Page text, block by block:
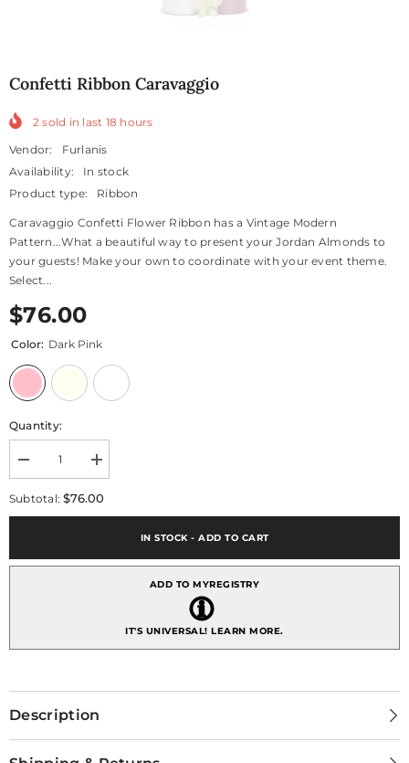
Confetti Ribbon Caravaggio
2 sold in last 18 hours
Vendor:
Furlanis
Availability:
In stock
Product type:
Ribbon
Caravaggio Confetti Flower Ribbon has a Vintage Modern
Pattern...What a beautiful way to present your Jordan Almonds to
your guests! Make your own to coordinate with your event theme.
Select...
$76.00
Color: Dark Pink
Quantity:
Decrease
quantity
for
Increase
quantity
for
Caravaggio
Subtotal:$76.00
IN STOCK - ADD TO CART
ADD TO MYREGISTRY
IT'S UNIVERSAL!LEARN MORE.
Description